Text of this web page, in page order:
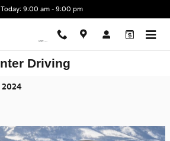
Today: 9:00 am - 9:00 pm
Driving
2024